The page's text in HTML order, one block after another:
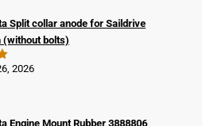
Split collar anode for Saildrive
(without bolts)
2026
Engine Mount Rubber 3888806